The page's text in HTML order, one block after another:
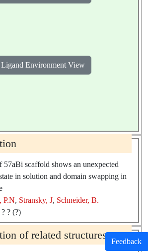
Ligand Environment View
57aBi scaffold shows an unexpected
in solution and domain swapping in
P.N, Stransky, J, Schneider, B.
? (?)
of related structures
Feedback